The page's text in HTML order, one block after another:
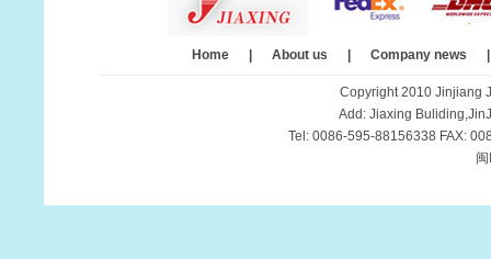
Home About us Company news
Copyright 2010 Jinjiang
Add: Jiaxing
Tel: 0086-595-88156338 FAX: